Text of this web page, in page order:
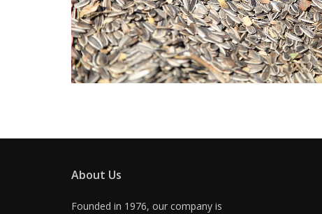
About Us
Founded in 1976, our company is